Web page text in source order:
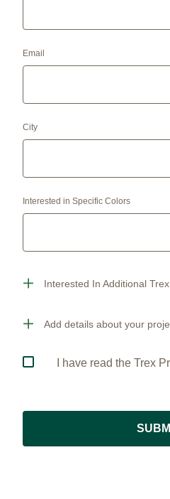
Email
City
Interested in Specific Colors
Interested In Additional
Add details about your
I have read the Trex